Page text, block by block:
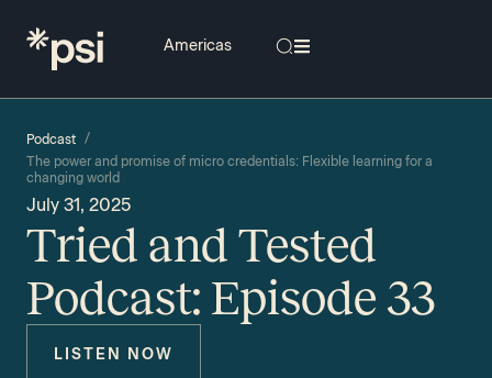
Podcast /
The power and promise of micro credentials: Flexible learning for a
changing world
July 31, 2025
Tried and Tested
Podcast: Episode 33
LISTEN NOW